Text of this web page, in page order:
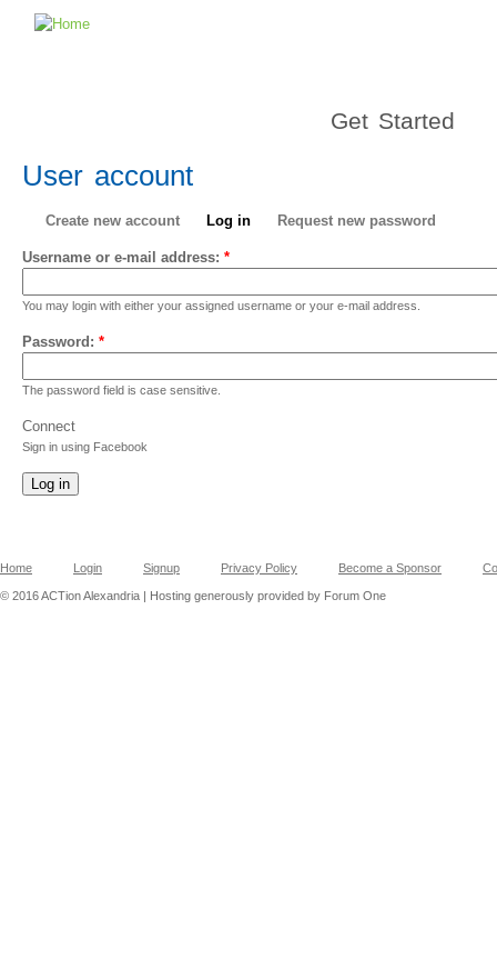
Get Started
User account
Create new account Log in Request new password
Username or e-mail address: *
You may login with either your assigned username or your e-mail address.
Password: *
The password field is case sensitive.
Connect
Sign in using Facebook
Home Login Signup Privacy Policy Become a Sponsor
© 2016 ACTion Alexandria | Hosting generously provided by Forum One